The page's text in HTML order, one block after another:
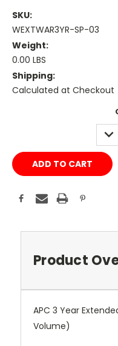
SKU:
WEXTWAR3YR-SP-03
Weight:
0.00 LBS
Shipping:
Calculated at Checkout
Product
APC 3 Year
Volume)